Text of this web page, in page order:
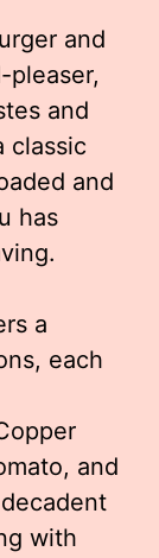
and
pleaser,
and
classic
and
has
a
each
and
with